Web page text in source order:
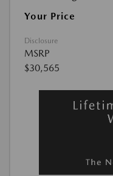
Your Price
Disclosure
MSRP
$30,565